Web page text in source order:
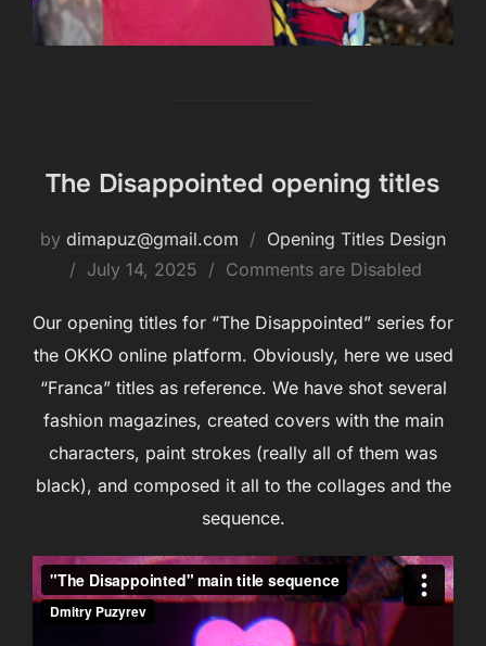
The Disappointed opening titles
by dimapuz@gmail.com
Opening Titles Design
July 14, 2025
Comments are Disabled
Our opening titles for “The Disappointed” series for
the OKKO online platform. Obviously, here we used
“Franca” titles as reference. We have shot several
fashion magazines, created covers with the main
characters, paint strokes (really all of them was
black), and composed it all to the collages and the
sequence.